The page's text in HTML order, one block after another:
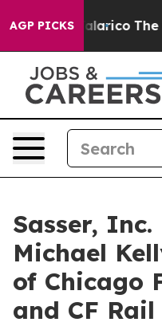
AGP PICKSTalarico The
Sasser, Inc.
Michael
of Chicago
and CF Rail